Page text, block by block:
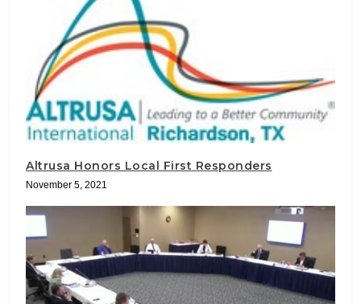
Altrusa Honors Local First Responders
November 5, 2021